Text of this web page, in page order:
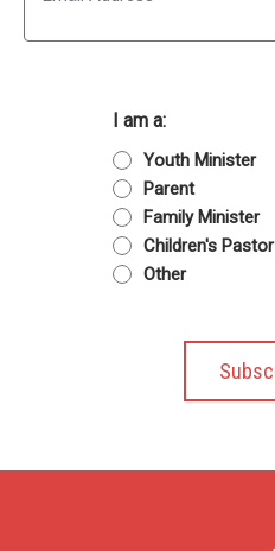
I am a:
Youth Minister
Parent
Family Minister
Children's Pastor
Other